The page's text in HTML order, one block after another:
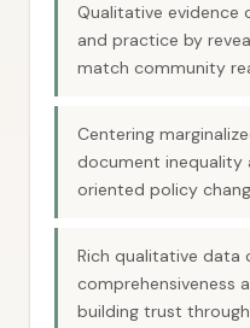
Qualitative evidence
and practice by
match community
Centering
document inequality
oriented policy
Rich qualitative data
comprehensiveness
building trust